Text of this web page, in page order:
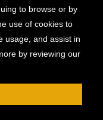
countries are
expat mortgage,
threshold.
need to meet for
to browse or by
use of cookies to
usage, and assist in
by reviewing our